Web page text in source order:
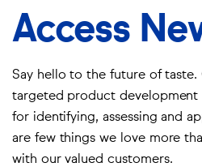
Access
Say hello to the future of
targeted product development
for identifying, assessing and
are few things we love more
with our valued customers.